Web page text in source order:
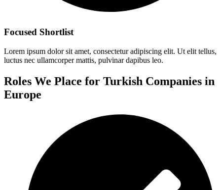
Focused Shortlist
Lorem ipsum dolor sit amet, consectetur adipiscing elit. Ut elit tellus,
luctus nec ullamcorper mattis, pulvinar dapibus leo.
Roles We Place for Turkish Companies in
Europe